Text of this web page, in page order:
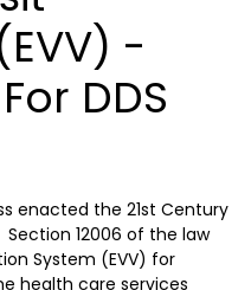
-
DDS
enacted the 21st Century
12006 of the law
System (EVV) for
health care services